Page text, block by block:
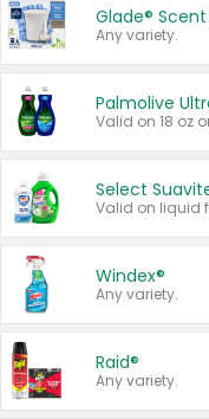
Glade® Scent
Any variety.
Palmolive
Valid on 18 oz
Select
Windex®
Any variety.
Raid®
Any variety.